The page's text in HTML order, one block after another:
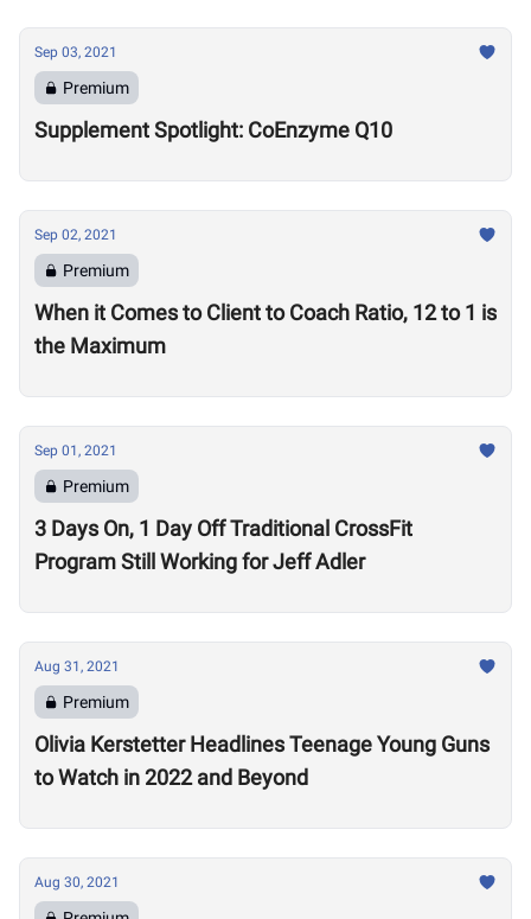
Sep 03, 2021
Premium
Supplement Spotlight: CoEnzyme Q10
Sep 02, 2021
Premium
When it Comes to Client to Coach Ratio, 12 to 1 is
the Maximum
Sep 01, 2021
Premium
3 Days On, 1 Day Off Traditional CrossFit
Program Still Working for Jeff Adler
Aug 31, 2021
Premium
Olivia Kerstetter Headlines Teenage Young Guns
to Watch in 2022 and Beyond
Aug 30, 2021